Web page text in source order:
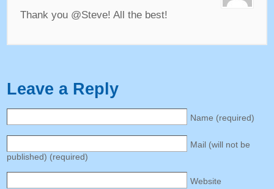
Thank you @Steve! All the best!
Leave a Reply
Name (required)
Mail (will not be
published) (required)
Website